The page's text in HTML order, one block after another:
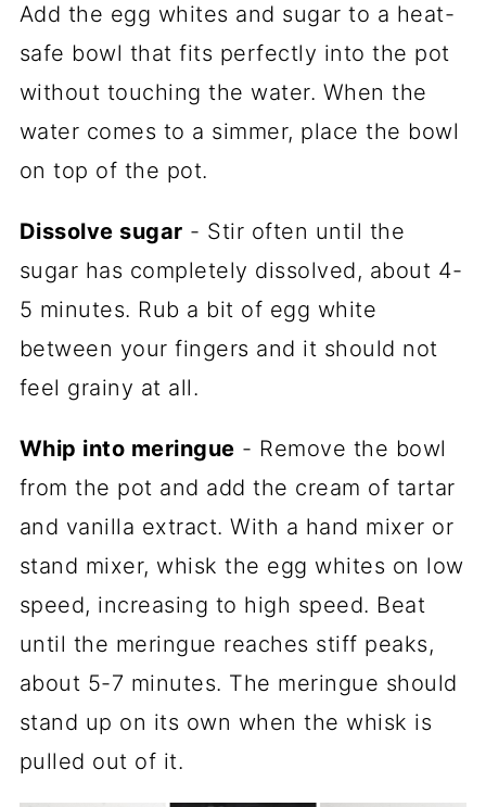
Add the egg whites and sugar to a heat-
safe bowl that fits perfectly into the pot
without touching the water. When the
water comes to a simmer, place the bowl
on top of the pot.
Dissolve sugar - Stir often until the
sugar has completely dissolved, about 4-
5 minutes. Rub a bit of egg white
between your fingers and it should not
feel grainy at all.
Whip into meringue - Remove the bowl
from the pot and add the cream of tartar
and vanilla extract. With a hand mixer or
stand mixer, whisk the egg whites on low
speed, increasing to high speed. Beat
until the meringue reaches stiff peaks,
about 5-7 minutes. The meringue should
stand up on its own when the whisk is
pulled out of it.